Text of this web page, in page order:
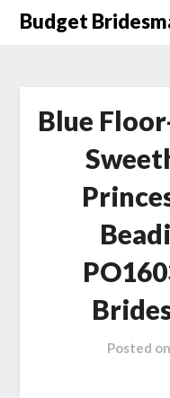
SkipBudget
Blue
Posted on